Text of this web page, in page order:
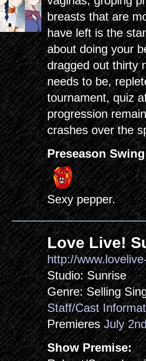
breasts that are
have left is the
about doing your
dragged out thirty
needs to be,
tournament, quiz
progression
crashes over the
Preseason
Sexy pepper.
Love Live!
http://
Studio: Sunrise
Genre: Selling
Staff/Cast
PremieresJuly
Show Premise: